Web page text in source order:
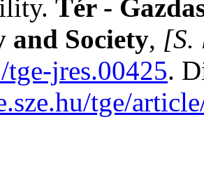
Tér -
and Society, [S.
tge-jres.00425.
tge/